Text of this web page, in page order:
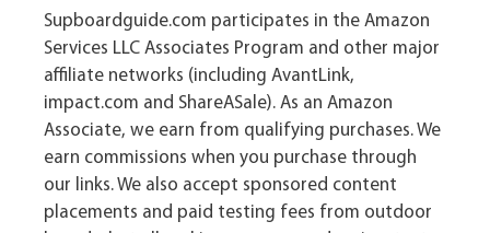
Supboardguide.com participates in the Amazon
Services LLC Associates Program and other major
affiliate networks (including AvantLink,
impact.com and ShareASale). As an Amazon
Associate, we earn from qualifying purchases. We
earn commissions when you purchase through
our links. We also accept sponsored content
placements and paid testing fees from outdoor